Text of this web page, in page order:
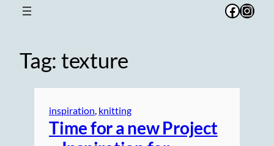
Tag: texture
inspiration, knitting
Time for a new Project